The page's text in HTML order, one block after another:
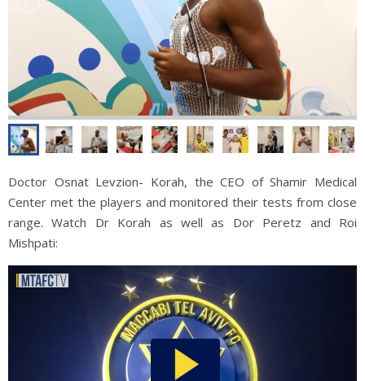
Doctor Osnat Levzion- Korah, the CEO of Shamir Medical
Center met the players and monitored their tests from close
range. Watch Dr Korah as well as Dor Peretz and Roi
Mishpati: